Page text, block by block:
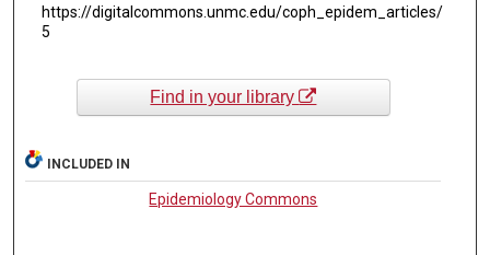
https://digitalcommons.unmc.edu/coph_epidem_articles/
5
Find in your library
INCLUDED IN
Epidemiology Commons